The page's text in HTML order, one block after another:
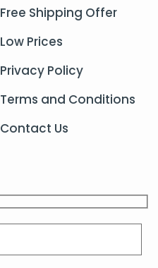
Free Shipping Offer
Low Prices
Privacy Policy
Terms and Conditions
Contact Us